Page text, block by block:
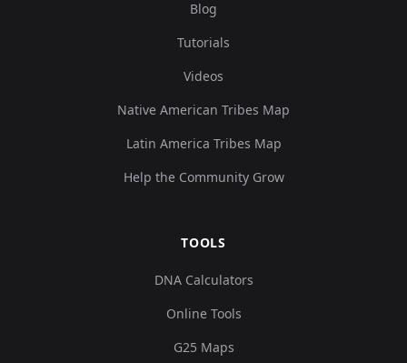
Iberia:VILA18 8,0.06675,0.00516
5...
Blog
Tutorials
Videos
Native American Tribes Map
Latin America Tribes Map
Help the Community Grow
TOOLS
DNA Calculators
Online Tools
G25 Maps